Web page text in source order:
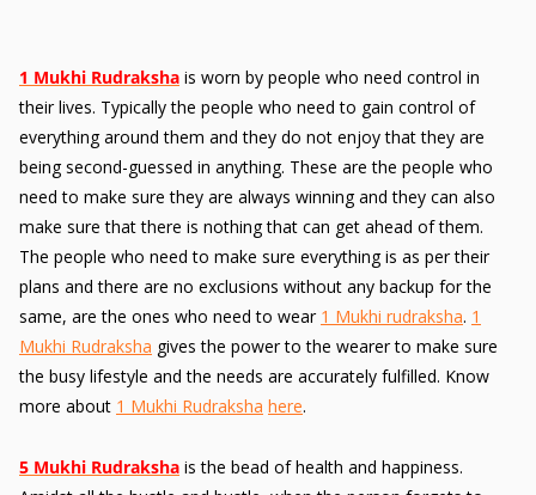
1 Mukhi Rudraksha is worn by people who need control in
their lives. Typically the people who need to gain control of
everything around them and they do not enjoy that they are
being second-guessed in anything. These are the people who
need to make sure they are always winning and they can also
make sure that there is nothing that can get ahead of them.
The people who need to make sure everything is as per their
plans and there are no exclusions without any backup for the
same, are the ones who need to wear 1 Mukhi rudraksha. 1
Mukhi Rudraksha gives the power to the wearer to make sure
the busy lifestyle and the needs are accurately fulfilled. Know
more about 1 Mukhi Rudraksha here.
5 Mukhi Rudraksha is the bead of health and happiness.